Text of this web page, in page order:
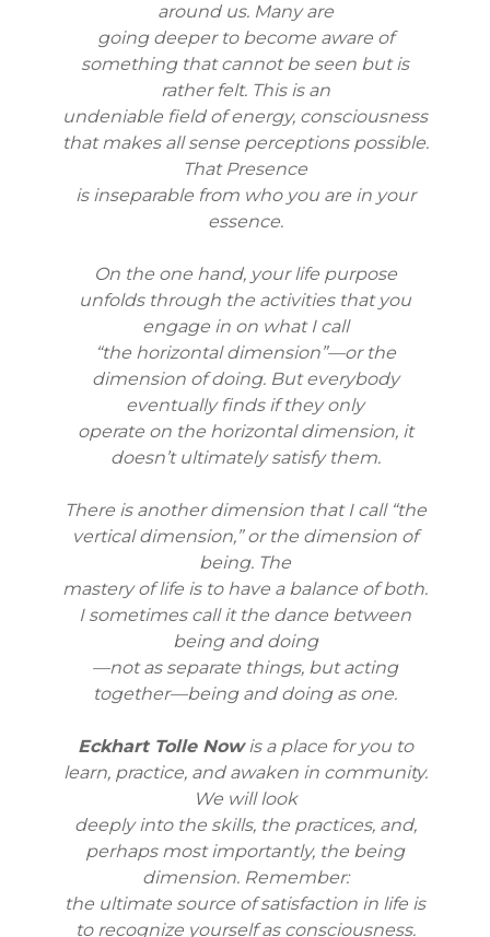
around us. Many are
going deeper to become aware of
something that cannot be seen but is
rather felt. This is an
undeniable field of energy, consciousness
that makes all sense perceptions possible.
That Presence
is inseparable from who you are in your
essence.
On the one hand, your life purpose
unfolds through the activities that you
engage in on what I call
“the horizontal dimension”—or the
dimension of doing. But everybody
eventually finds if they only
operate on the horizontal dimension, it
doesn’t ultimately satisfy them.
There is another dimension that I call “the
vertical dimension,” or the dimension of
being. The
mastery of life is to have a balance of both.
I sometimes call it the dance between
being and doing
—not as separate things, but acting
together—being and doing as one.
Eckhart Tolle Nowis a place for you to
learn, practice, and awaken in community.
We will look
deeply into the skills, the practices, and,
perhaps most importantly, the being
dimension. Remember:
the ultimate source of satisfaction in life is
to recognize yourself as consciousness.